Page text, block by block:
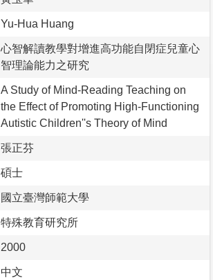
Yu-Hua Huang
心智解讀教學對增進高功能自閉症兒童心
智理論能力之研究
A Study of Mind-Reading Teaching on
the Effect of Promoting High-Functioning
Autistic Children''s Theory of Mind
張正芬
碩士
國立臺灣師範大學
特殊教育研究所
2000
中文